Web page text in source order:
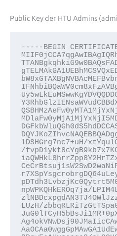
Public Key der HTU Admins
-----BEGIN
lDSHGrg7nc7+uH/
/
npWPKQHkEROq7ja/
LUzH/